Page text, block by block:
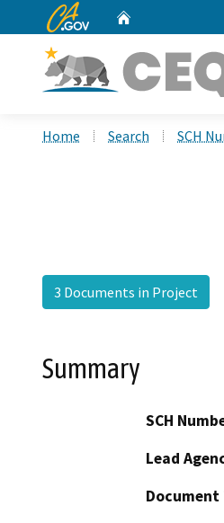
CA.gov
Home Search SCH
3 Documents in Project
Summary
SCH
Lead